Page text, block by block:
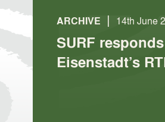
ARCHIVE | 14th June
SURF
Eisenstadt’s